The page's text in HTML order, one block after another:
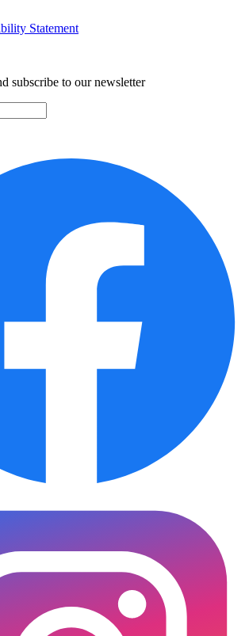
Statement
subscribe to our newsletter